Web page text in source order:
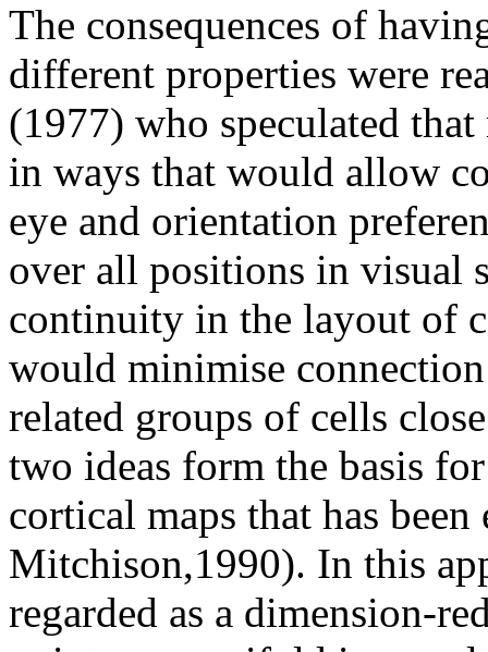
The consequences of
different properties were
(1977) who speculated
in ways that would allow
eye and orientation
over all positions in visual
continuity in the layout of
would minimise
related groups of cells
two ideas form the basis
cortical maps that has
Mitchison,1990). In this
regarded as a dimension-